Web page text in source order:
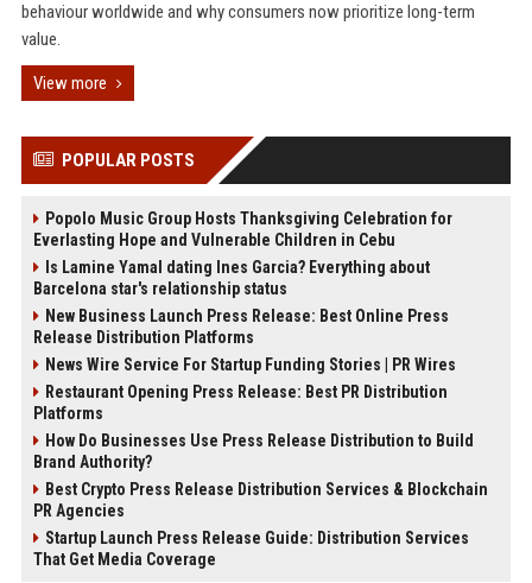
behaviour worldwide and why consumers now prioritize long-term
value.
View more
POPULAR POSTS
Popolo Music Group Hosts Thanksgiving Celebration for
Everlasting Hope and Vulnerable Children in Cebu
Is Lamine Yamal dating Ines Garcia? Everything about
Barcelona star's relationship status
New Business Launch Press Release: Best Online Press
Release Distribution Platforms
News Wire Service For Startup Funding Stories | PR Wires
Restaurant Opening Press Release: Best PR Distribution
Platforms
How Do Businesses Use Press Release Distribution to Build
Brand Authority?
Best Crypto Press Release Distribution Services & Blockchain
PR Agencies
Startup Launch Press Release Guide: Distribution Services
That Get Media Coverage